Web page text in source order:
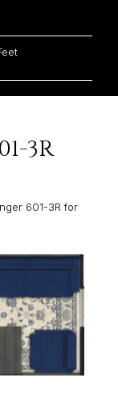
3R
601-3R for